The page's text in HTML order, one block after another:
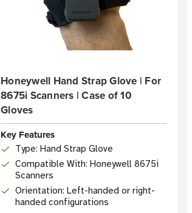
Honeywell Hand Strap Glove | For
8675i Scanners | Case of 10
Gloves
Key Features
Type: Hand Strap Glove
Compatible With: Honeywell 8675i
Scanners
Orientation: Left-handed or right-
handed configurations